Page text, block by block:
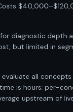
diagnostic depth
but limited in
all concepts
is hours; per-
upstream of